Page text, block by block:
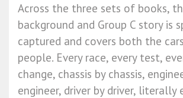
Across the three sets of books,
background and Group C story is
captured and covers both the
people. Every race, every test,
change, chassis by chassis,
engineer, driver by driver, literally